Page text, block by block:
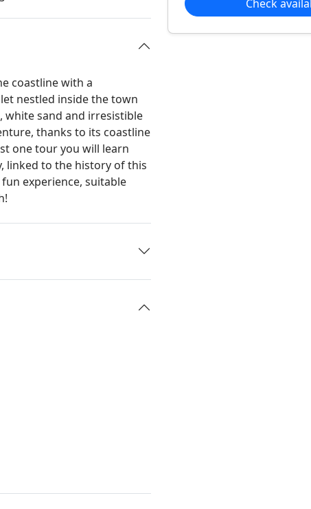
coastline with a
nestled inside the town
white sand and irresistible
thanks to its coastline
one tour you will learn
linked to the history of this
experience, suitable
Check